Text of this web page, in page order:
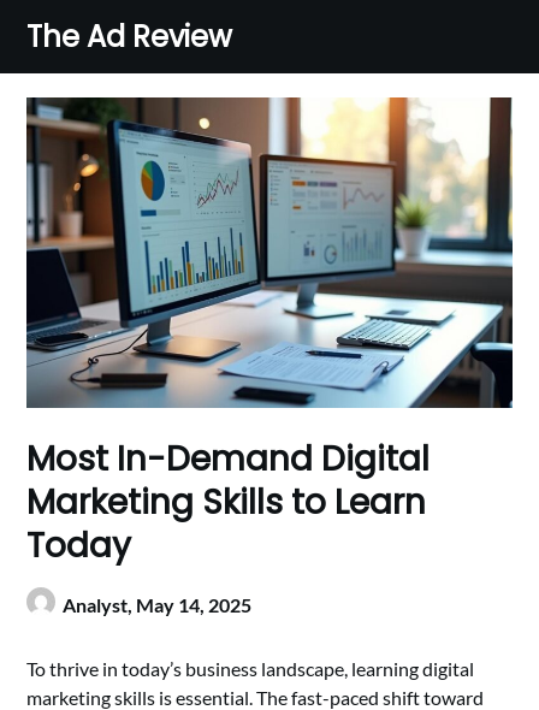
content
The Ad Review
Most In-Demand Digital
Marketing Skills to Learn
Today
Analyst, May 14, 2025
To thrive in today’s business landscape, learning digital
marketing skills is essential. The fast-paced shift toward